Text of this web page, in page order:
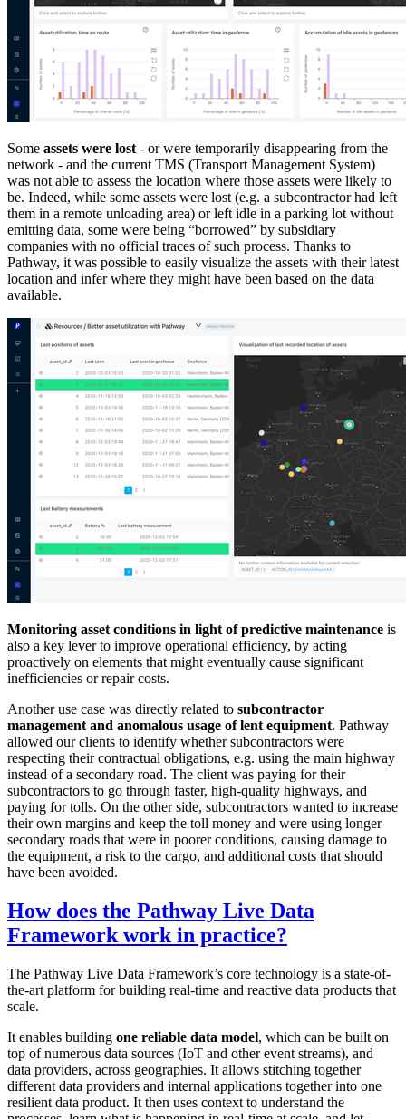
Some assets were lost - or were temporarily disappearing from the
network - and the current TMS (Transport Management System)
was not able to assess the location where those assets were likely to
be. Indeed, while some assets were lost (e.g. a subcontractor had left
them in a remote unloading area) or left idle in a parking lot without
emitting data, some were being “borrowed” by subsidiary
companies with no official traces of such process. Thanks to
Pathway, it was possible to easily visualize the assets with their latest
location and infer where they might have been based on the data
available.
Monitoring asset conditions in light of predictive maintenance is
also a key lever to improve operational efficiency, by acting
proactively on elements that might eventually cause significant
inefficiencies or repair costs.
Another use case was directly related to subcontractor
management and anomalous usage of lent equipment. Pathway
allowed our clients to identify whether subcontractors were
respecting their contractual obligations, e.g. using the main highway
instead of a secondary road. The client was paying for their
subcontractors to go through faster, high-quality highways, and
paying for tolls. On the other side, subcontractors wanted to increase
their own margins and keep the toll money and were using longer
secondary roads that were in poorer conditions, causing damage to
the equipment, a risk to the cargo, and additional costs that should
have been avoided.
How does the Pathway Live Data
Framework work in practice?
The Pathway Live Data Framework’s core technology is a state-of-
the-art platform for building real-time and reactive data products that
scale.
It enables building one reliable data model, which can be built on
top of numerous data sources (IoT and other event streams), and
data providers, across geographies. It allows stitching together
different data providers and internal applications together into one
resilient data product. It then uses context to understand the